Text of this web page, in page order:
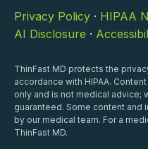
Privacy Policy · HIPAA
AI Disclosure ·
ThinFast MD protects the
accordance with HIPAA.
only and is not medical advice;
guaranteed. Some content
by our medical team. For a
ThinFast MD.